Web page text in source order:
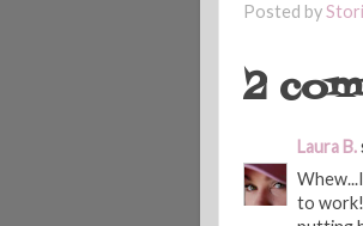
Posted by
2
Laura B.
to